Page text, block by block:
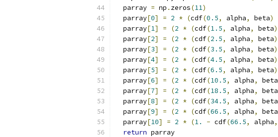
  parray
= np . zeros(11)
  parray
[0] = 2 * (cdf(0.5, alpha, beta)
  parray
[1] = (2 * (cdf(1.5, alpha, beta)
  parray
[2] = (2 * (cdf(2.5, alpha, beta)
  parray
[3] = (2 * (cdf(3.5, alpha, beta)
  parray
[4] = (2 * (cdf(4.5, alpha, beta)
  parray
[5] = (2 * (cdf(6.5, alpha, beta)
  parray
[6] = (2 * (cdf(10.5, alpha, beta
  parray
[7] = (2 * (cdf(18.5, alpha, beta
  parray
[8] = (2 * (cdf(34.5, alpha, beta
  parray
[9] = (2 * (cdf(66.5, alpha, beta
  parray
[10] = 2 * (1. - cdf(66.5, alpha,
return parray